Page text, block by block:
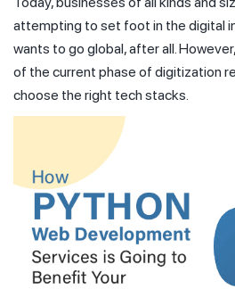
attempting to set foot in the digital
wants to go global, after all.
of the current phase of digitization
choose the right tech stacks.